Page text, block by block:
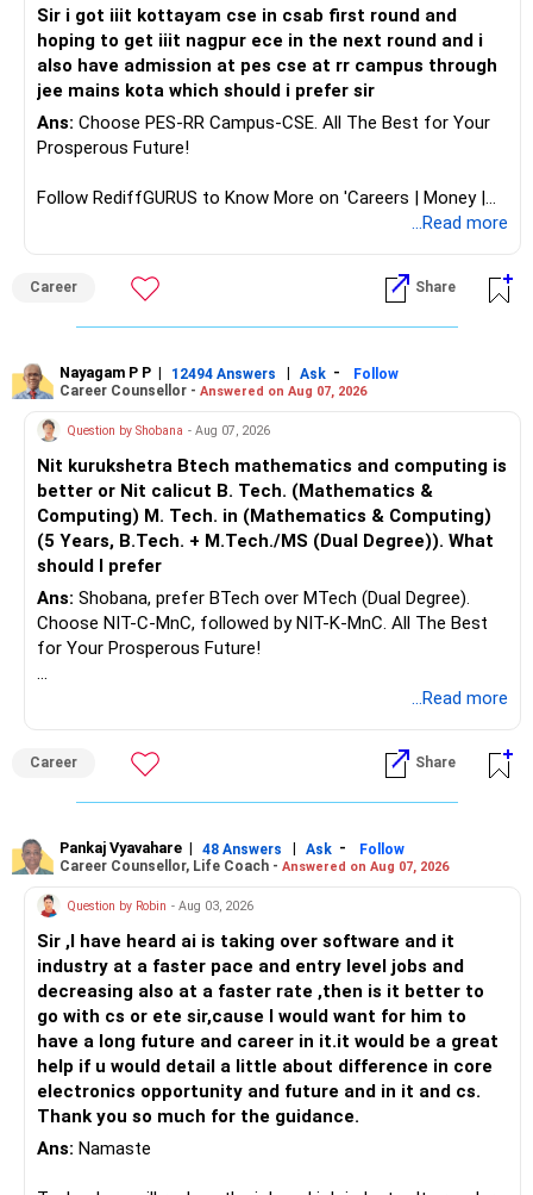
Sir i got iiit kottayam cse in csab first round and
hoping to get iiit nagpur ece in the next round and i
also have admission at pes cse at rr campus through
jee mains kota which should i prefer sir
Ans: Choose PES-RR Campus-CSE. All The Best for Your
Prosperous Future!
Follow RediffGURUS to Know More on 'Careers | Money |
...Read more
Career Share
Nayagam P P | 12494 Answers | Ask -
Follow
Career Counsellor - Answered on Aug 07, 2026
Question by Shobana - Aug 07, 2026
Nit kurukshetra Btech mathematics and computing is
better or Nit calicut B. Tech. (Mathematics &
Computing) M. Tech. in (Mathematics & Computing)
(5 Years, B.Tech. + M.Tech./MS (Dual Degree)). What
should I prefer
Ans: Shobana, prefer BTech over MTech (Dual Degree).
Choose NIT-C-MnC, followed by NIT-K-MnC. All The Best
for Your Prosperous Future!
Follow RediffGURUS to Know More on 'Careers | Money |
...Read more
Career Share
Pankaj Vyavahare | 48 Answers | Ask -
Follow
Career Counsellor, Life Coach - Answered on Aug 07, 2026
Question by Robin - Aug 03, 2026
Sir ,I have heard ai is taking over software and it
industry at a faster pace and entry level jobs and
decreasing also at a faster rate ,then is it better to
go with cs or ete sir,cause I would want for him to
have a long future and career in it.it would be a great
help if u would detail a little about difference in core
electronics opportunity and future and in it and cs.
Thank you so much for the guidance.
Ans: Namaste